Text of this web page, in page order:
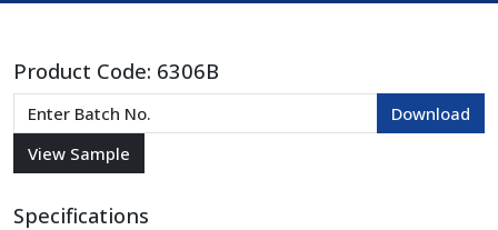
Product Code: 6306B
Specifications